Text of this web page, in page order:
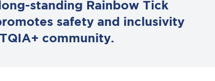
standing Rainbow Tick
safety and inclusivity
community.